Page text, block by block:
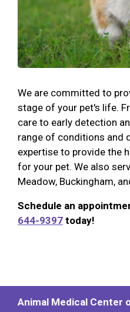
We are committed to
stage of your pet's life.
care to early detection
range of conditions and
expertise to provide the
for your pet. We also
Meadow, Buckingham,
Schedule an
644-9397 today!
Animal Medical Center